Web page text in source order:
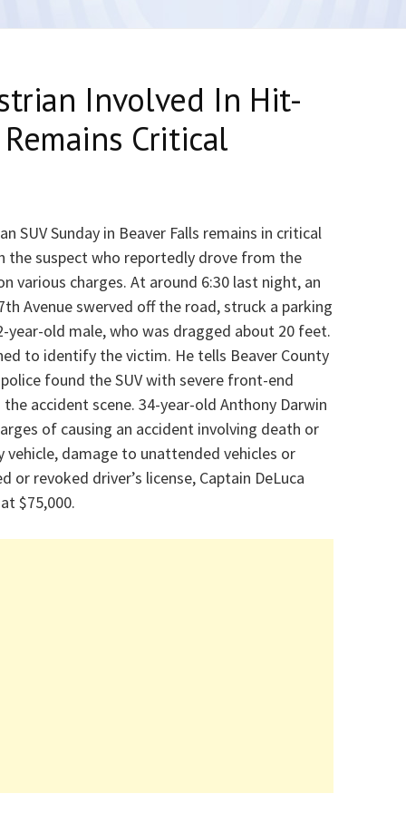
Involved In Hit-
Critical
SUV Sunday in Beaver Falls remains in critical
the suspect who reportedly drove from the
various charges. At around 6:30 last night, an
Avenue swerved off the road, struck a parking
old male, who was dragged about 20 feet.
to identify the victim. He tells Beaver County
found the SUV with severe front-end
accident scene. 34-year-old Anthony Darwin
of causing an accident involving death or
vehicle, damage to unattended vehicles or
or revoked driver’s license, Captain DeLuca
$75,000.